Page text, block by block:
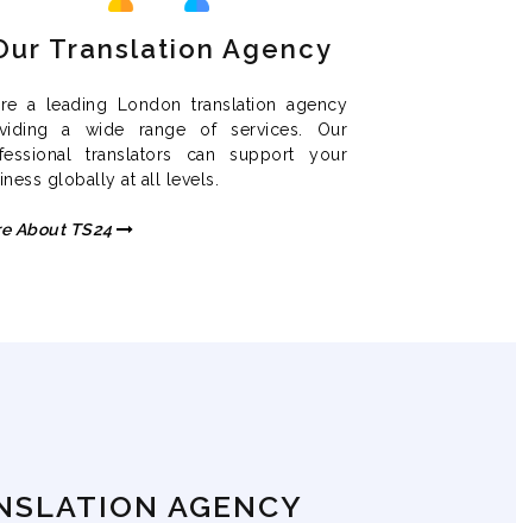
Translation Agency
a leading London translation agency
a wide range of services. Our
translators can support your
globally at all levels.
About TS24
AGENCY